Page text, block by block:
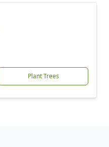
Plant Trees